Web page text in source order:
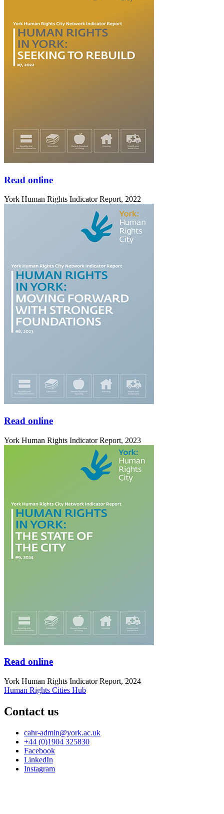
Read online
York Human Rights Indicator Report, 2022
Read online
York Human Rights Indicator Report, 2023
Read online
York Human Rights Indicator Report, 2024
Human Rights Cities Hub
Contact us
cahr-admin@york.ac.uk
+44 (0)1904 325830
Facebook
LinkedIn
Instagram